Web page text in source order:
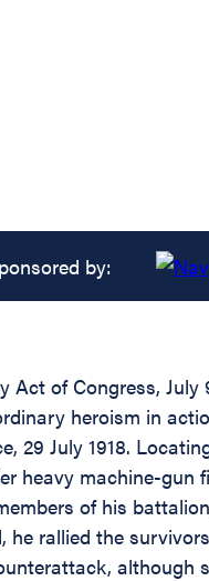
by:
of Congress,
heroism in
29 July 1918.
heavy machine-
of his
rallied the